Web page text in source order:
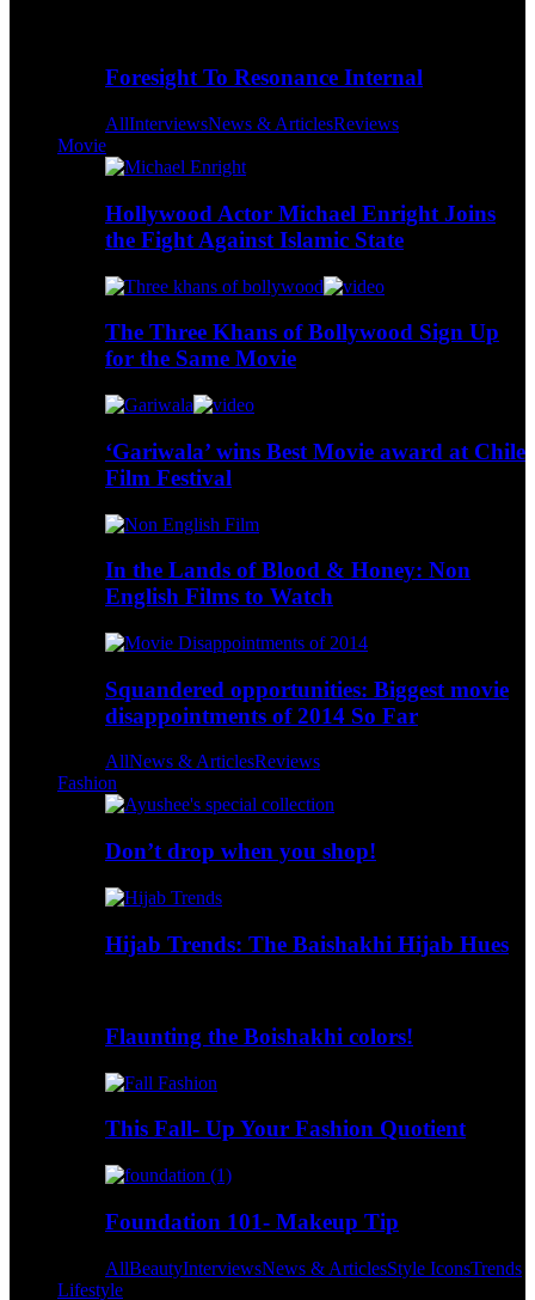
Foresight To Resonance Internal
AllInterviewsNews & ArticlesReviews
Movie
Hollywood Actor Michael Enright Joins
the Fight Against Islamic State
The Three Khans of Bollywood Sign Up
for the Same Movie
‘Gariwala’ wins Best Movie award at Chile
Film Festival
In the Lands of Blood & Honey: Non
English Films to Watch
Squandered opportunities: Biggest movie
disappointments of 2014 So Far
AllNews & ArticlesReviews
Fashion
Don’t drop when you shop!
Hijab Trends: The Baishakhi Hijab Hues
Flaunting the Boishakhi colors!
This Fall- Up Your Fashion Quotient
Foundation 101- Makeup Tip
AllBeautyInterviewsNews & ArticlesStyle IconsTrends
Lifestyle